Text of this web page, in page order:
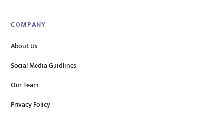
COMPANY
About Us
Social Media Guidlines
Our Team
Privacy Policy